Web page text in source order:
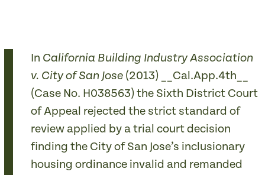
In California Building Industry Association
v. City of San Jose (2013) __Cal.App.4th__
(Case No. H038563) the Sixth District Court
of Appeal rejected the strict standard of
review applied by a trial court decision
finding the City of San Jose’s inclusionary
housing ordinance invalid and remanded